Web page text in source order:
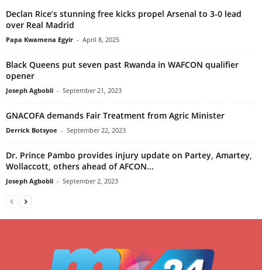
Declan Rice’s stunning free kicks propel Arsenal to 3-0 lead
over Real Madrid
Papa Kwamena Egyir - April 8, 2025
Black Queens put seven past Rwanda in WAFCON qualifier
opener
Joseph Agbobli - September 21, 2023
GNACOFA demands Fair Treatment from Agric Minister
Derrick Botsyoe - September 22, 2023
Dr. Prince Pambo provides injury update on Partey, Amartey,
Wollaccott, others ahead of AFCON...
Joseph Agbobli - September 2, 2023